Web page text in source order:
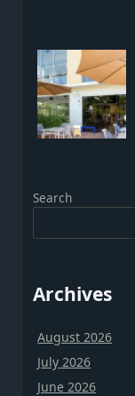
Search
Archives
August 2026
July 2026
June 2026